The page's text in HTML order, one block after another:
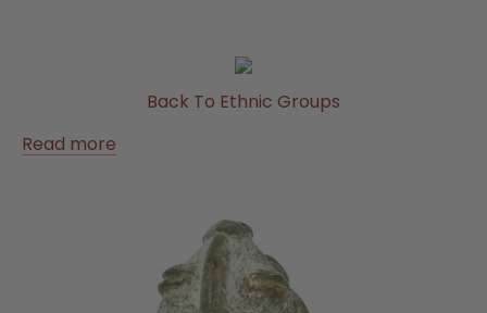
Back To Ethnic Groups
Read more